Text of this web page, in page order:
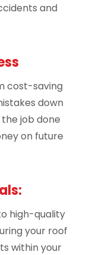
and
cost-saving
down
job done
on future
high-quality
your roof
within your